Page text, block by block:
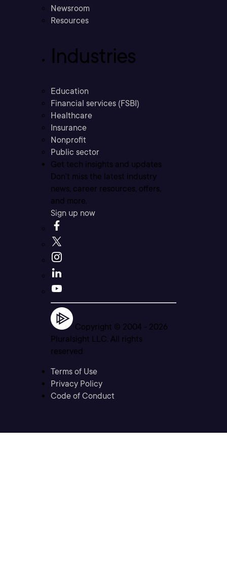
Newsroom
Resources
Industries
Education
Financial services (FSBI)
Healthcare
Insurance
Nonprofit
Public sector
Get tech insights and updates
Don’t miss the latest industry
news, career resources, offers,
and more.
Sign up now
Copyright © 2004 - 2026
Pluralsight LLC. All rights
reserved
Terms of Use
Privacy Policy
Code of Conduct